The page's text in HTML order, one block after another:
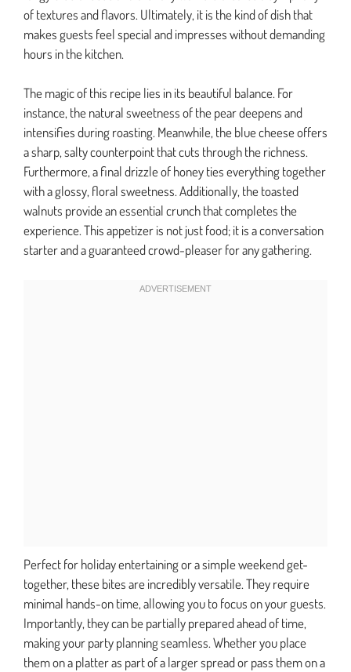
of textures and flavors. Ultimately, it is the kind of dish that
makes guests feel special and impresses without demanding
hours in the kitchen.
The magic of this recipe lies in its beautiful balance. For
instance, the natural sweetness of the pear deepens and
intensifies during roasting. Meanwhile, the blue cheese offers
a sharp, salty counterpoint that cuts through the richness.
Furthermore, a final drizzle of honey ties everything together
with a glossy, floral sweetness. Additionally, the toasted
walnuts provide an essential crunch that completes the
experience. This appetizer is not just food; it is a conversation
starter and a guaranteed crowd-pleaser for any gathering.
Perfect for holiday entertaining or a simple weekend get-
together, these bites are incredibly versatile. They require
minimal hands-on time, allowing you to focus on your guests.
Importantly, they can be partially prepared ahead of time,
making your party planning seamless. Whether you place
them on a platter as part of a larger spread or pass them on a